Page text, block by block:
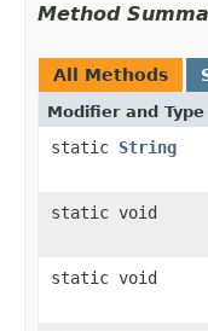
Method
All Methods
Modifier and Type
static String
static void
static void